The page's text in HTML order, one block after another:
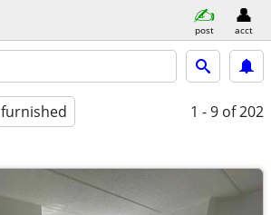
post acct
furnished 1 - 9 of 202